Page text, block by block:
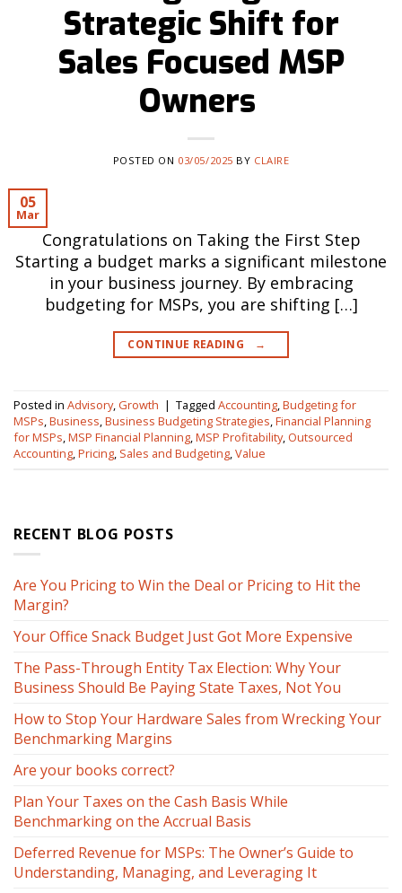
Strategic Shift for
Sales Focused MSP
Owners
POSTED ON 03/05/2025 BY CLAIRE
05
Mar
Congratulations on Taking the First Step
Starting a budget marks a significant milestone
in your business journey. By embracing
budgeting for MSPs, you are shifting […]
CONTINUE READING →
Posted in Advisory, Growth | Tagged Accounting,Budgeting for
MSPs,Business,Business Budgeting Strategies,Financial Planning
for MSPs,MSP Financial Planning,MSP Profitability, Outsourced
Accounting,Pricing, Sales and Budgeting,Value
RECENT BLOG POSTS
Are You Pricing to Win the Deal or Pricing to Hit the
Margin?
Your Office Snack Budget Just Got More Expensive
The Pass-Through Entity Tax Election: Why Your
Business Should Be Paying State Taxes, Not You
How to Stop Your Hardware Sales from Wrecking Your
Benchmarking Margins
Are your books correct?
Plan Your Taxes on the Cash Basis While
Benchmarking on the Accrual Basis
Deferred Revenue for MSPs: The Owner’s Guide to
Understanding, Managing, and Leveraging It